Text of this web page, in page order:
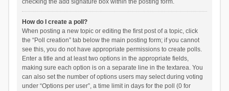
checking the add signature box within the posting form.
How do I create a poll?
When posting a new topic or editing the first post of a topic, click
the “Poll creation” tab below the main posting form; if you cannot
see this, you do not have appropriate permissions to create polls.
Enter a title and at least two options in the appropriate fields,
making sure each option is on a separate line in the textarea. You
can also set the number of options users may select during voting
under “Options per user”, a time limit in days for the poll (0 for